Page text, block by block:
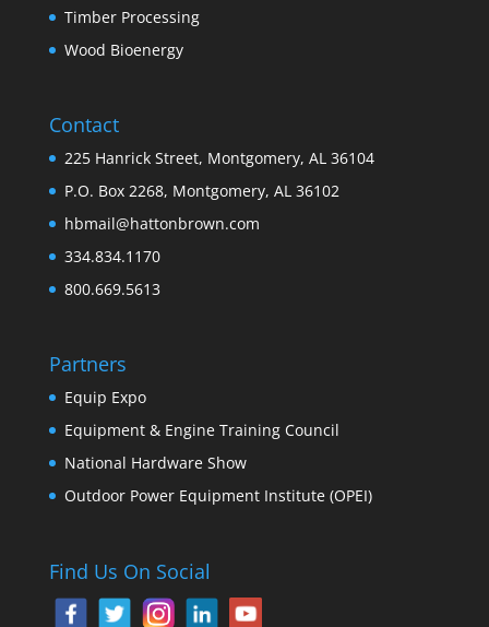
Timber Processing
Wood Bioenergy
Contact
225 Hanrick Street, Montgomery, AL 36104
P.O. Box 2268, Montgomery, AL 36102
hbmail@hattonbrown.com
334.834.1170
800.669.5613
Partners
Equip Expo
Equipment & Engine Training Council
National Hardware Show
Outdoor Power Equipment Institute (OPEI)
Find Us On Social